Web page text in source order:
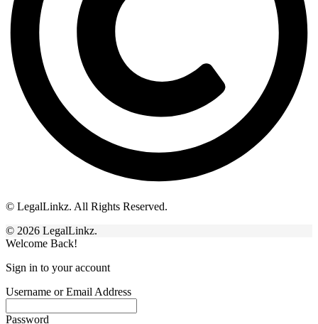
© LegalLinkz. All Rights Reserved.
© 2026 LegalLinkz.
Welcome Back!
Sign in to your account
Username or Email Address
Password